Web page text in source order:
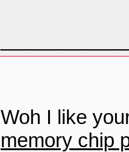
Woh I like
memory chip